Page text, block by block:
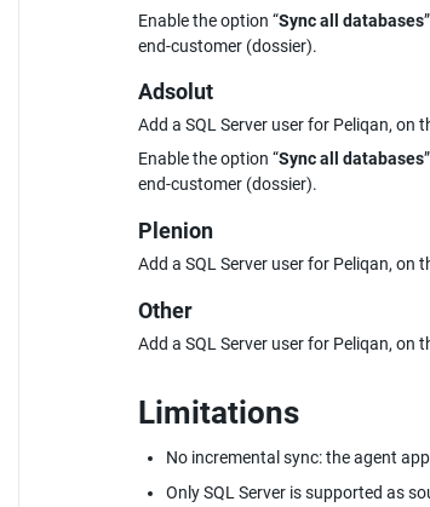
Enable the option “Sync all databases
end-customer (dossier).
Adsolut
Add a SQL Server user for Peliqan, on
Enable the option “Sync all databases
end-customer (dossier).
Plenion
Add a SQL Server user for Peliqan, on
Other
Add a SQL Server user for Peliqan, on
Limitations
No incremental sync: the agent
Only SQL Server is supported as